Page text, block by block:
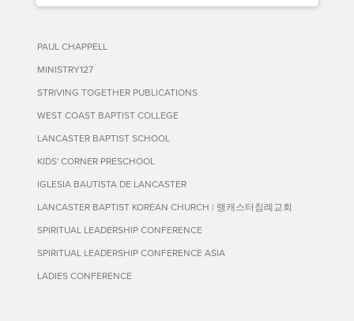
PAUL CHAPPELL
MINISTRY127
STRIVING TOGETHER PUBLICATIONS
WEST COAST BAPTIST COLLEGE
LANCASTER BAPTIST SCHOOL
KIDS' CORNER PRESCHOOL
IGLESIA BAUTISTA DE LANCASTER
LANCASTER BAPTIST KOREAN CHURCH | 랭캐스터침례교회
SPIRITUAL LEADERSHIP CONFERENCE
SPIRITUAL LEADERSHIP CONFERENCE ASIA
LADIES CONFERENCE